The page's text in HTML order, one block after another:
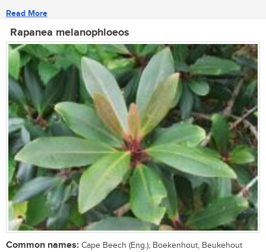
Read More
Rapanea melanophloeos
Common names: Cape Beech (Eng.); Boekenhout, Beukehout